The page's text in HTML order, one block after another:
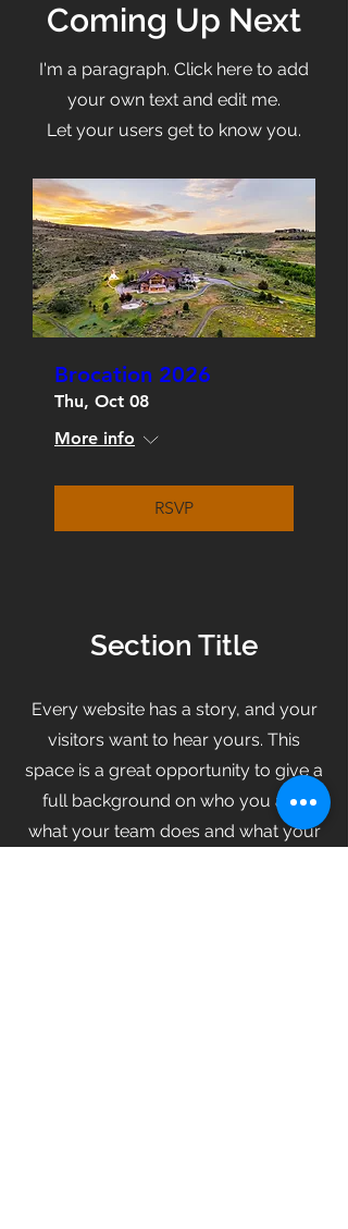
Coming Up Next
I'm a paragraph. Click here to add
your own text and edit me.
Let your users get to know you.
Brocation 2026
Thu, Oct 08
More info
RSVP
Section Title
Every website has a story, and your
visitors want to hear yours. This
space is a great opportunity to give a
full background on who you are,
what your team does and what your